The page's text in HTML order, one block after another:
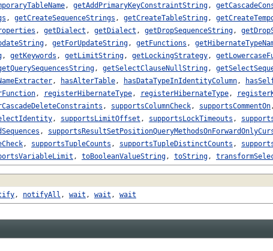
, getAddPrimaryKeyConstraintString,
, getCreateSequenceStrings , getCreateTableString,
, getDialect , getDialect , getDropSequenceString,
, getForUpdateString, getFunctions ,
, getKeywords , getLimitString, getLockingStrategy,
, getSelectClauseNullString,
, hasAlterTable, hasDataTypeInIdentityColumn,
, registerHibernateType, registerHibernateType,
, supportsColumnCheck, supportsCommentOn
, supportsLimitOffset , supportsLockTimeouts ,
,
, supportsTupleCounts , supportsTupleDistinctCounts ,
, toBooleanValueString, toString,
, notifyAll , wait , wait , wait